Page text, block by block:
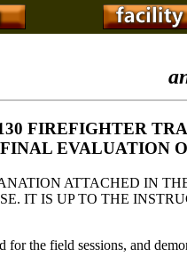
FIREFIGHTER
EVALUATION
ATTACHED IN
IT IS UP TO THE
the field sessions, and